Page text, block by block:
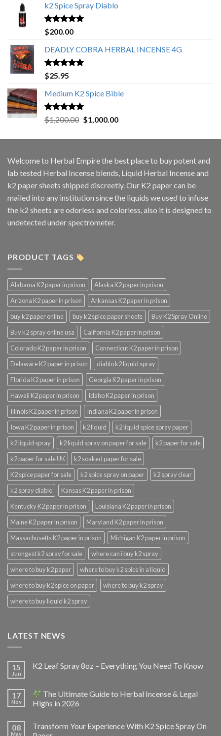
k2 Spice Spray Diablo
Rated5.00
out of 5
$200.00
DEADLY COBRA HERBAL INCENSE 4G
Rated5.00
out of 5
$25.95
Medium K2 Spice Bible
Rated5.00
out of 5
$1,200.00 Original
was:
$1,000.00Current
is:
Welcome to Herbal Empirethe best place to buy potent and
lab tested Herbal Incense blends, Liquid Herbal Incense and
k2 paper sheets shipped discreetly. Our K2 paper can be
mailed into any institution since the liquids we used to infuse
the k2 sheets are odorless and colorless, also it is designed to
undetected under spectrometer.
PRODUCT TAGS
Alabama K2 paper in prison
Alaska K2 paper in prison
Arizona K2 paper in prison
Arkansas K2 paper in prison
buy k2 paper online
buy k2 spice paper sheets
Buy K2 Spray Online
Buy k2 spray online usa
California K2 paper in prison
Colorado K2 paper in prison
Connecticut K2 paper in prison
Delaware K2 paper in prison
diablo k2 liquid spray
Florida K2 paper in prison
Georgia K2 paper in prison
Hawaii K2 paper in prison
Idaho K2 paper in prison
Illinois K2 paper in prison
Indiana K2 paper in prison
Iowa K2 paper in prison
k2 liquid
k2 liquid spice spray paper
k2 liquid spray
k2 liquid spray on paper for sale
k2 paper for sale
k2 paper for sale UK
k2 soaked paper for sale
K2 spice paper for sale
k2 spice spray on paper
k2 spray clear
k2 spray diablo
Kansas K2 paper in prison
Kentucky K2 paper in prison
Louisiana K2 paper in prison
Maine K2 paper in prison
Maryland K2 paper in prison
Massachusetts K2 paper in prison
Michigan K2 paper in prison
strongest k2 spray for sale
where can i buy k2 spray
where to buy k2 paper
where to buy k2 spice in a liquid
where to buy k2 spice on paper
where to buy k2 spray
where to buy liquid k2 spray
LATEST NEWS
15
Jun
K2 Leaf Spray 8oz – Everything You Need To Know
17
Nov
The Ultimate Guide to Herbal Incense & Legal
Highs in 2026
08
May
Transform Your Experience With K2 Spice Spray On